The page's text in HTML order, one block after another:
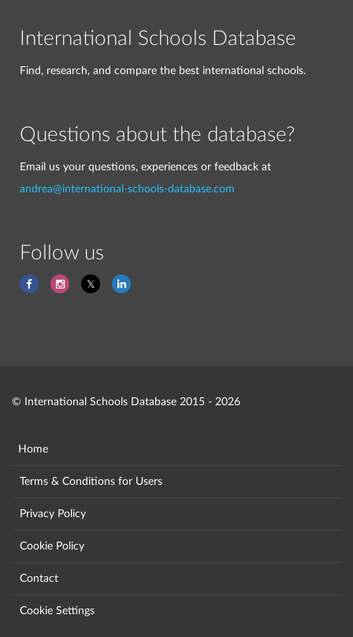
International Schools Database
Find, research, and compare the best international schools.
Questions about the database?
Email us your questions, experiences or feedback at
andrea@international-schools-database.com
Follow us
© International Schools Database 2015 - 2026
Home
Terms & Conditions for Users
Privacy Policy
Cookie Policy
Contact
Cookie Settings